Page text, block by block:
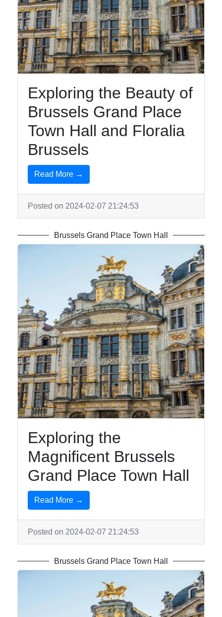
Exploring the Beauty of
Brussels Grand Place
Town Hall and Floralia
Brussels
Read More →
Posted on 2024-02-07 21:24:53
Brussels Grand Place Town Hall
Exploring the
Magnificent Brussels
Grand Place Town Hall
Read More →
Posted on 2024-02-07 21:24:53
Brussels Grand Place Town Hall